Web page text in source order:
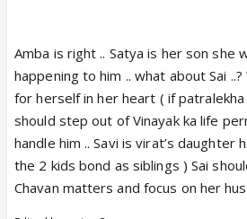
Amba is right .. Satya is her son she
happening to him .. what about Sai
for herself in her heart ( if patralekha
should step out of Vinayak ka life
handle him .. Savi is virat’s daughter
the 2 kids bond as siblings ) Sai
Chavan matters and focus on her